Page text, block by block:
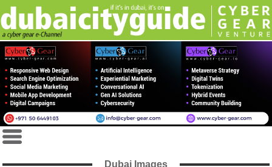
Dubai Images